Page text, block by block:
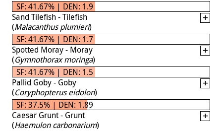
SF: 41.67% | DEN: 1.9
Sand Tilefish - Tilefish
(Malacanthus plumieri)
SF: 41.67% | DEN: 1.7
Spotted Moray - Moray
(Gymnothorax moringa)
SF: 41.67% | DEN: 1.5
Pallid Goby - Goby
(Coryphopterus eidolon)
SF: 37.5% | DEN: 1.89
Caesar Grunt - Grunt
(Haemulon carbonarium)